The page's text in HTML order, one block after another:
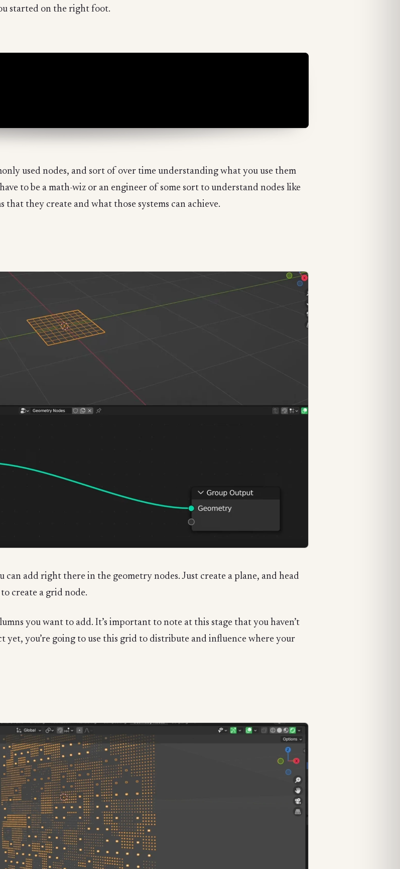
started on the right foot.
used nodes, and sort of over time understanding what you use them
to be a math-wiz or an engineer of some sort to understand nodes like
that they create and what those systems can achieve.
can add right there in the geometry nodes. Just create a plane, and head
create a grid node.
you want to add. It’s important to note at this stage that you haven’t
you’re going to use this grid to distribute and influence where your